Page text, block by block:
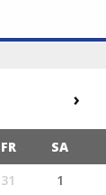
›
FR
SA
31
1